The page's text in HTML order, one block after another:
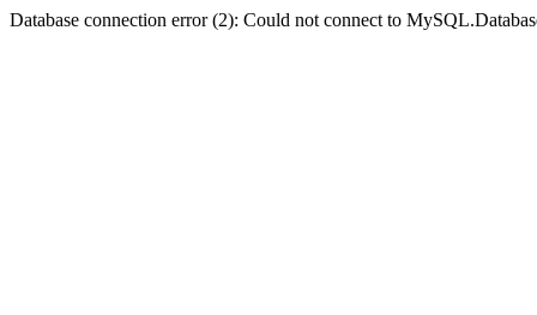
Database connection error (2): Could not connect to